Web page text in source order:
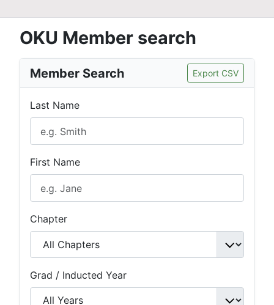
OKU Member search
Member Search Export CSV
Last Name
First Name
Chapter
Grad / Inducted Year